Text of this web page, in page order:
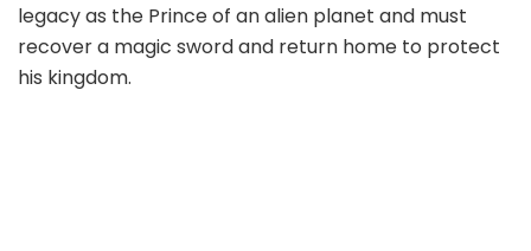
legacy as the Prince of an alien planet and must
recover a magic sword and return home to protect
his kingdom.